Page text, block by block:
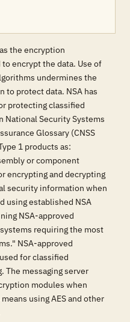
the encryption
encrypt the data. Use of
undermines the
to protect data. NSA has
protecting classified
National Security Systems
Glossary (CNSS
1 products as:
or component
encrypting and decrypting
security information when
using established NSA
NSA-approved
requiring the most
NSA-approved
for classified
The messaging server
modules when
using AES and other